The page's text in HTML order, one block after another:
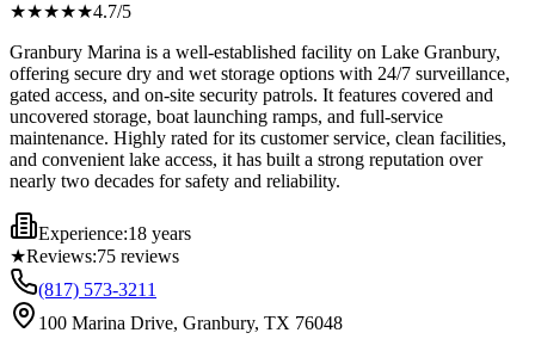
★★★★★4.7/5
Granbury Marina is a well-established facility on Lake Granbury,
offering secure dry and wet storage options with 24/7 surveillance,
gated access, and on-site security patrols. It features covered and
uncovered storage, boat launching ramps, and full-service
maintenance. Highly rated for its customer service, clean facilities,
and convenient lake access, it has built a strong reputation over
nearly two decades for safety and reliability.
Experience:18 years
★Reviews:75 reviews
(817) 573-3211
100 Marina Drive, Granbury, TX 76048